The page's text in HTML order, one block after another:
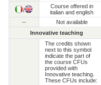
/
Course offered in
italian and english
--
Not available
Innovative teaching
The credits shown
next to this symbol
indicate the part of
the course CFUs
provided with
Innovative teaching.
These CFUs include: